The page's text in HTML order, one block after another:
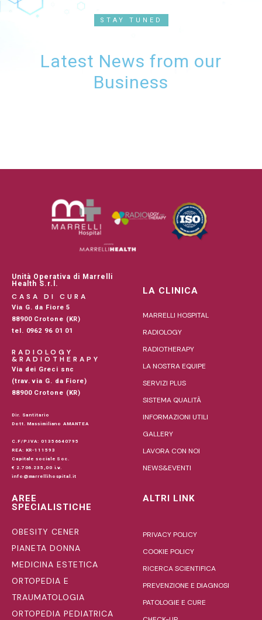
STAY TUNED
Latest News from our
Business
Unità Operativa di Marrelli
Health S.r.l.
CASA DI CURA
Via G. da Fiore 5
88900 Crotone (KR)
tel. 0962 96 01 01
RADIOLOGY
&RADIOTHERAPY
Via dei Greci snc
(trav. via G. da Fiore)
88900 Crotone (KR)
Dir. Santitario
Dott. Massimiliano AMANTEA
C.F/P.IVA: 01356640795
REA: KR-111593
Capitale sociale Soc.
€ 2.706.235,00 i.v.
info@marrellihospital.it
LA CLINICA
MARRELLI HOSPITAL
RADIOLOGY
RADIOTHERAPY
LA NOSTRA EQUIPE
SERVIZI PLUS
SISTEMA QUALITÀ
INFORMAZIONI UTILI
GALLERY
LAVORA CON NOI
NEWS&EVENTI
AREE
SPECIALISTICHE
OBESITY CENER
PIANETA DONNA
MEDICINA ESTETICA
ORTOPEDIA E
TRAUMATOLOGIA
ORTOPEDIA PEDIATRICA
ALTRI LINK
PRIVACY POLICY
COOKIE POLICY
RICERCA SCIENTIFICA
PREVENZIONE E DIAGNOSI
PATOLOGIE E CURE